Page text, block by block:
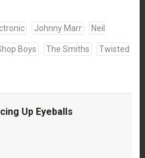
Johnny Marr Neil
Boys The Smiths Twisted
Up Eyeballs